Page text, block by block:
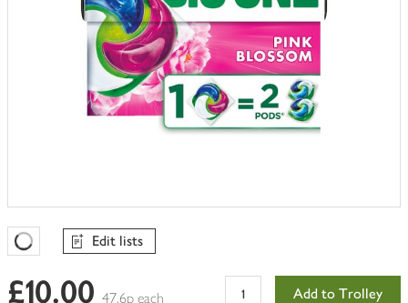
Favourites Loading
Edit lists
£10.00 47.6p each Add to Trolley